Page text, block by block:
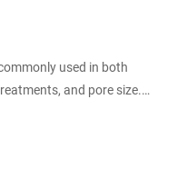
used in both
and pore size.